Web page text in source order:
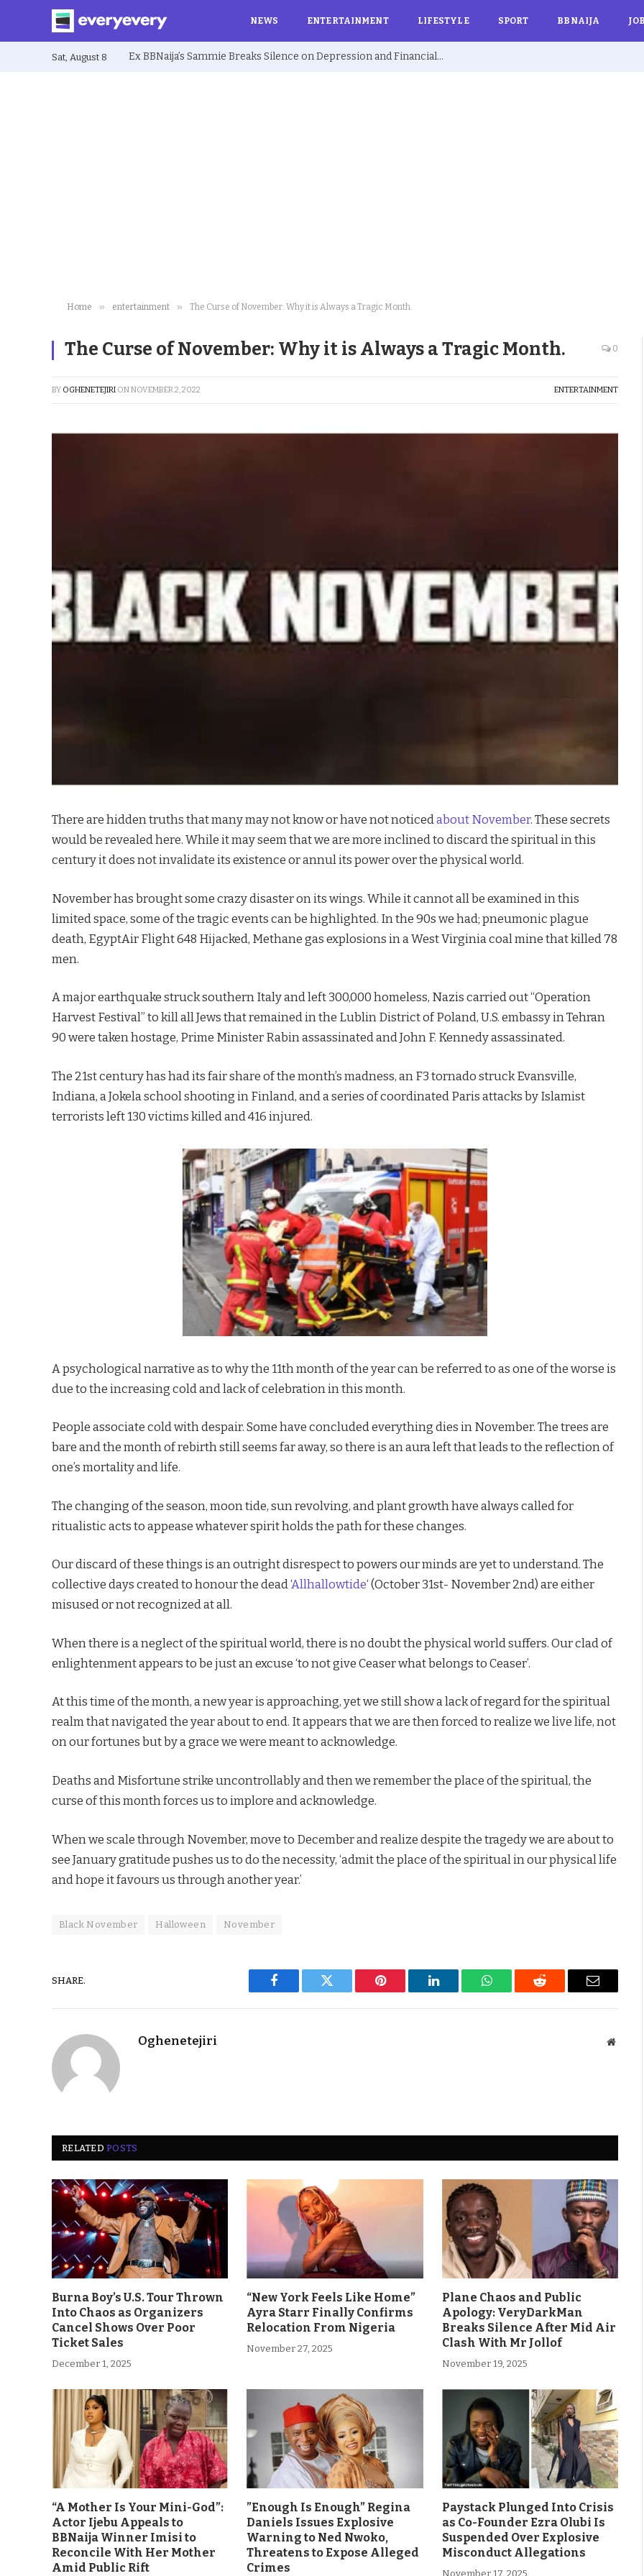
NEWS ENTERTAINMENT LIFESTYLE SPORT BBNAIJA
Sat, August 8 Ex BBNaija’s Sammie Breaks Silence on Depression and Financial Hardship After Fame “I Cried Alone in Lekki”
Home » entertainment » The Curse of November: Why it is Always a Tragic Month.
The Curse of November: Why it is Always a Tragic Month. 0
BY OGHENETEJIRI ONNOVEMBER 2, 2022 ENTERTAINMENT
There are hidden truths that many may not know or have not noticedabout November. These secrets
would be revealed here. While it may seem that we are more inclined to discard the spiritual in this
century it does not invalidate its existence or annul its power over the physical world.
November has brought some crazy disaster on its wings. While it cannot all be examined in this
limited space, some of the tragic events can be highlighted. In the 90s we had; pneumonic plague
death, EgyptAir Flight 648 Hijacked, Methane gas explosions in a West Virginia coal mine that killed 78
men.
A major earthquake struck southern Italy and left 300,000 homeless, Nazis carried out “Operation
Harvest Festival” to kill all Jews that remained in the Lublin District of Poland, U.S. embassy in Tehran
90 were taken hostage, Prime Minister Rabin assassinated and John F. Kennedy assassinated.
The 21st century has had its fair share of the month’s madness, an F3 tornado struck Evansville,
Indiana, a Jokela school shooting in Finland, and a series of coordinated Paris attacks by Islamist
terrorists left 130 victims killed and 416 injured.
A psychological narrative as to why the 11th month of the year can be referred to as one of the worse is
due to the increasing cold and lack of celebration in this month.
People associate cold with despair. Some have concluded everything dies in November. The trees are
bare and the month of rebirth still seems far away, so there is an aura left that leads to the reflection of
one’s mortality and life.
The changing of the season, moon tide, sun revolving, and plant growth have always called for
ritualistic acts to appease whatever spirit holds the path for these changes.
Our discard of these things is an outright disrespect to powers our minds are yet to understand. The
collective days created to honour the dead ‘Allhallowtide‘ (October 31st- November 2nd) are either
misused or not recognized at all.
When there is a neglect of the spiritual world, there is no doubt the physical world suffers. Our clad of
enlightenment appears to be just an excuse ‘to not give Ceaser what belongs to Ceaser’.
At this time of the month, a new year is approaching, yet we still show a lack of regard for the spiritual
realm that navigated the year about to end. It appears that we are then forced to realize we live life, not
on our fortunes but by a grace we were meant to acknowledge.
Deaths and Misfortune strike uncontrollably and then we remember the place of the spiritual, the
curse of this month forces us to implore and acknowledge.
When we scale through November, move to December and realize despite the tragedy we are about to
see January gratitude pushes us to do the necessity, ‘admit the place of the spiritual in our physical life
and hope it favours us through another year.’
Black November Halloween November
SHARE.
Facebook Twitter Pinterest LinkedIn WhatsAppReddit Email
Oghenetejiri Website
RELATEDPOSTS
Burna Boy’s U.S. Tour Thrown
Into Chaos as Organizers
Cancel Shows Over Poor
Ticket Sales
December 1, 2025
“New York Feels Like Home”
Ayra Starr Finally Confirms
Relocation From Nigeria
November 27, 2025
Plane Chaos and Public
Apology: VeryDarkMan
Breaks Silence After Mid Air
Clash With Mr Jollof
November 19, 2025
“A Mother Is Your Mini-God”:
Actor Ijebu Appeals to
BBNaija Winner Imisi to
Reconcile With Her Mother
Amid Public Rift
”Enough Is Enough” Regina
Daniels Issues Explosive
Warning to Ned Nwoko,
Threatens to Expose Alleged
Crimes
Paystack Plunged Into Crisis
as Co-Founder Ezra Olubi Is
Suspended Over Explosive
Misconduct Allegations
November 17, 2025